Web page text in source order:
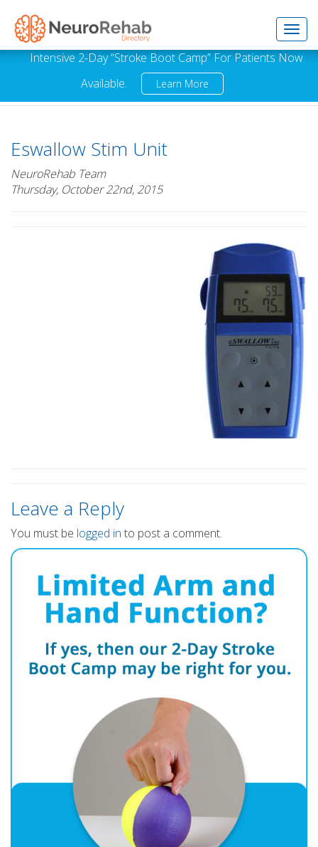
Intensive 2-Day “Stroke Boot Camp” For Patients Now
Available.
Learn More
Eswallow Stim Unit
NeuroRehab Team
Thursday, October 22nd, 2015
Leave a Reply
You must be logged in to post a comment.